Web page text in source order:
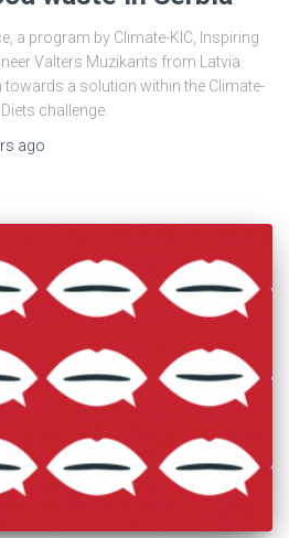
a program by Climate-KIC, Inspiring
Valters Muzikants from Latvia.
a solution within the Climate-
challenge.
ago